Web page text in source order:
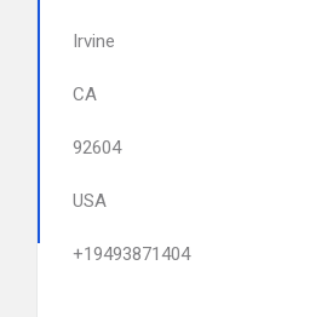
Irvine
CA
92604
USA
+19493871404